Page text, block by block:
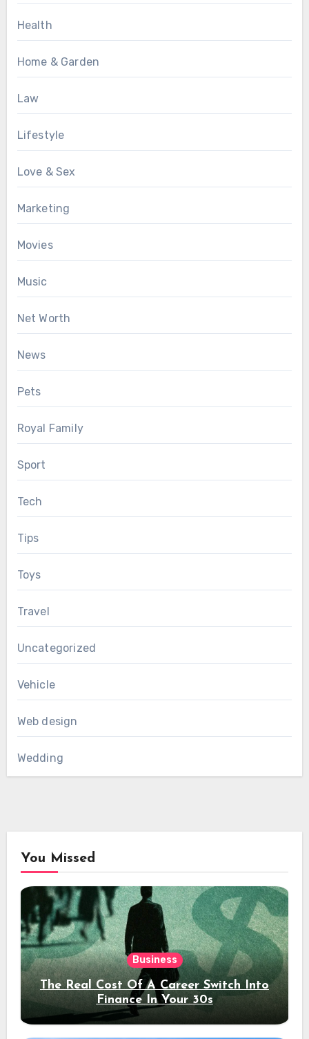
Health
Home & Garden
Law
Lifestyle
Love & Sex
Marketing
Movies
Music
Net Worth
News
Pets
Royal Family
Sport
Tech
Tips
Toys
Travel
Uncategorized
Vehicle
Web design
Wedding
You Missed
Business
The Real Cost Of A Career Switch Into
Finance In Your 30s